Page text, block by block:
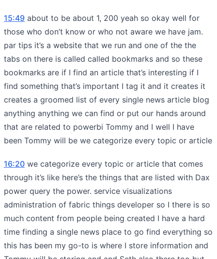
15:49 about to be about 1, 200 yeah so okay well for
those who don’t know or who not aware we have jam.
par tips it’s a website that we run and one of the the
tabs on there is called called bookmarks and so these
bookmarks are if I find an article that’s interesting if I
find something that’s important I tag it and it creates it
creates a groomed list of every single news article blog
anything anything we can find or put our hands around
that are related to powerbi Tommy and I well I have
been Tommy will be we categorize every topic or article
16:20 we categorize every topic or article that comes
through it’s like here’s the things that are listed with Dax
power query the power. service visualizations
administration of fabric things developer so I there is so
much content from people being created I have a hard
time finding a single news place to go find everything so
this has been my go-to is where I store information and